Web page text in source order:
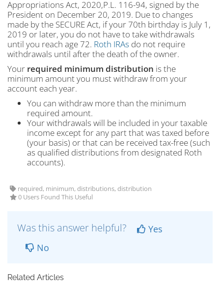
Appropriations Act, 2020,P.L. 116-94, signed by the
President on December 20, 2019. Due to changes
made by the SECURE Act, if your 70th birthday is July 1,
2019 or later, you do not have to take withdrawals
until you reach age 72. Roth IRAs do not require
withdrawals until after the death of the owner.
Your required minimum distribution is the
minimum amount you must withdraw from your
account each year.
You can withdraw more than the minimum
required amount.
Your withdrawals will be included in your taxable
income except for any part that was taxed before
(your basis) or that can be received tax-free (such
as qualified distributions from designated Roth
accounts).
required, minimum, distributions, distribution
0 Users Found This Useful
Was this answer helpful?
Yes
No
Related Articles